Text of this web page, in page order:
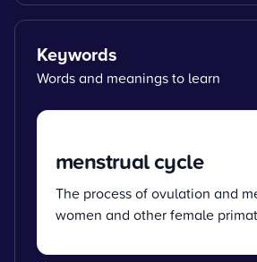
Keywords
Words and meanings to learn
menstrual cycle
The process of ovulation and
women and other female